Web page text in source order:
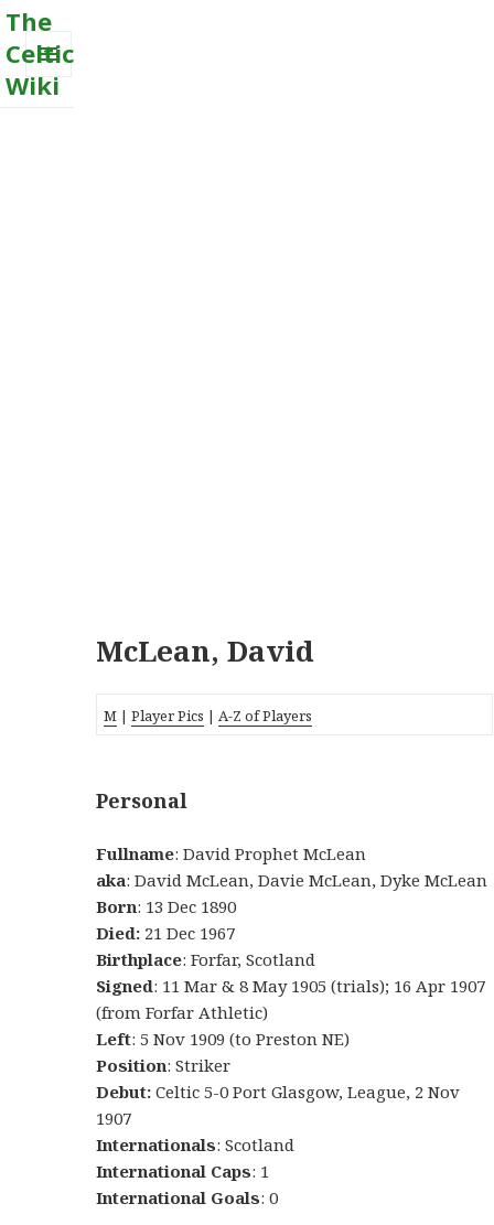
The
Celtic
Wiki
MENU
McLean, David
M |Player Pics | A-Z of Players
Personal
Fullname: David Prophet McLean
aka: David McLean, Davie McLean, Dyke McLean
Born: 13 Dec 1890
Died: 21 Dec 1967
Birthplace: Forfar, Scotland
Signed: 11 Mar & 8 May 1905 (trials); 16 Apr 1907
(from Forfar Athletic)
Left: 5 Nov 1909 (to Preston NE)
Position: Striker
Debut:Celtic 5-0 Port Glasgow, League, 2 Nov
1907
Internationals: Scotland
International Caps: 1
International Goals: 0